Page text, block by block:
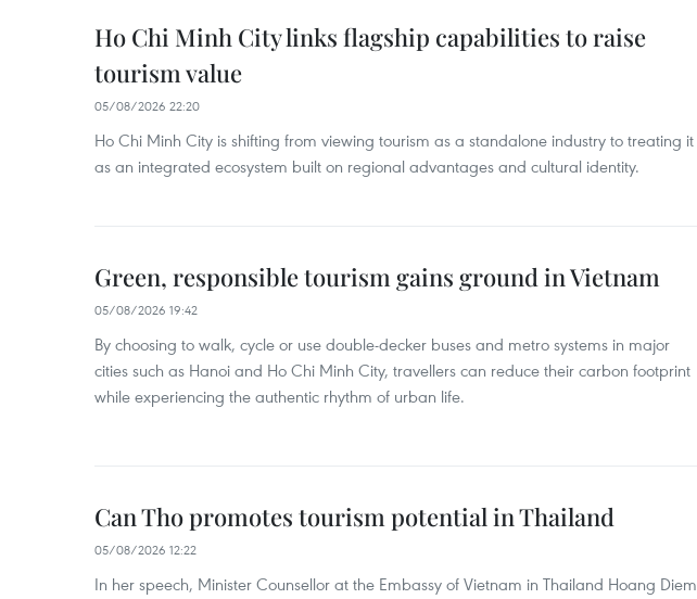
Ho Chi Minh City links flagship capabilities to raise
tourism value
05/08/2026 22:20
Ho Chi Minh City is shifting from viewing tourism as a standalone industry to treating it
as an integrated ecosystem built on regional advantages and cultural identity.
Green, responsible tourism gains ground in Vietnam
05/08/2026 19:42
By choosing to walk, cycle or use double-decker buses and metro systems in major
cities such as Hanoi and Ho Chi Minh City, travellers can reduce their carbon footprint
while experiencing the authentic rhythm of urban life.
Can Tho promotes tourism potential in Thailand
05/08/2026 12:22
In her speech, Minister Counsellor at the Embassy of Vietnam in Thailand Hoang Diem